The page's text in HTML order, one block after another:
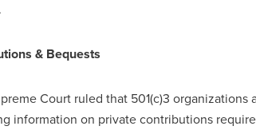
& Bequests
Court ruled that 501(c)3
information on private contributions